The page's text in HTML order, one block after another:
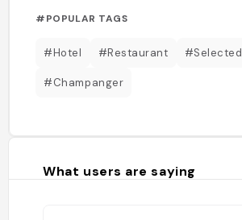
#POPULAR TAGS
#Hotel #Restaurant #Selected
#Champanger
What users are saying